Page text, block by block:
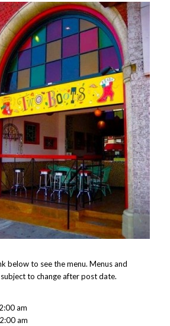
below to see the menu. Menus and
to change after post date.
am
am